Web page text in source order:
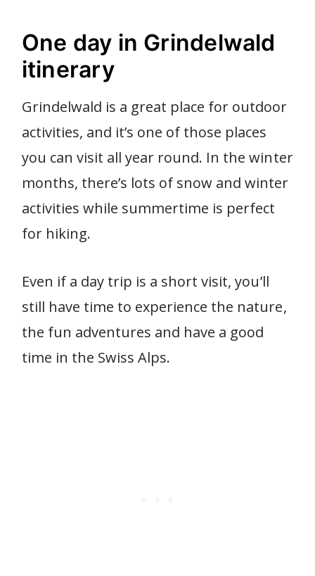
One day in Grindelwald
itinerary
Grindelwald is a great place for outdoor
activities, and it’s one of those places
you can visit all year round. In the winter
months, there’s lots of snow and winter
activities while summertime is perfect
for hiking.
Even if a day trip is a short visit, you’ll
still have time to experience the nature,
the fun adventures and have a good
time in the Swiss Alps.